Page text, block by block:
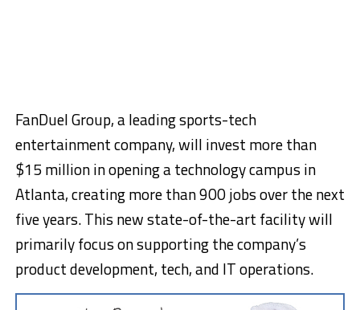
FanDuel Group, a leading sports-tech
entertainment company, will invest more than
$15 million in opening a technology campus in
Atlanta, creating more than 900 jobs over the next
five years. This new state-of-the-art facility will
primarily focus on supporting the company’s
product development, tech, and IT operations.